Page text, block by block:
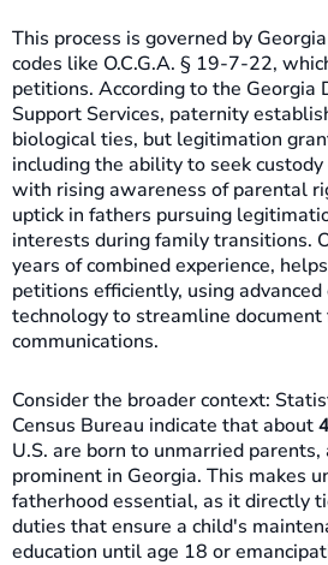
This process is governed by
codes like O.C.G.A. § 19-7-22,
petitions. According to the Georgia
Support Services, paternity
biological ties, but legitimation
including the ability to seek
with rising awareness of parental
uptick in fathers pursuing
interests during family transitions.
years of combined experience,
petitions efficiently, using
technology to streamline
communications.
Consider the broader context:
Census Bureau indicate that about
U.S. are born to unmarried
prominent in Georgia. This makes
fatherhood essential, as it directly
duties that ensure a child's
education until age 18 or